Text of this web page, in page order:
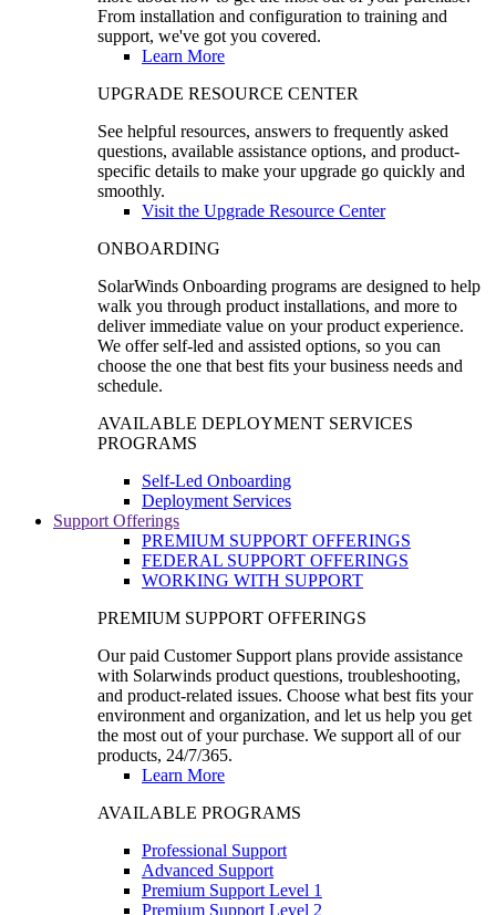
From installation and configuration to training and
support, we've got you covered.
Learn More
UPGRADE RESOURCE CENTER
See helpful resources, answers to frequently asked
questions, available assistance options, and product-
specific details to make your upgrade go quickly and
smoothly.
Visit the Upgrade Resource Center
ONBOARDING
SolarWinds Onboarding programs are designed to help
walk you through product installations, and more to
deliver immediate value on your product experience.
We offer self-led and assisted options, so you can
choose the one that best fits your business needs and
schedule.
AVAILABLE DEPLOYMENT SERVICES
PROGRAMS
Self-Led Onboarding
Deployment Services
Support Offerings
PREMIUM SUPPORT OFFERINGS
FEDERAL SUPPORT OFFERINGS
WORKING WITH SUPPORT
PREMIUM SUPPORT OFFERINGS
Our paid Customer Support plans provide assistance
with Solarwinds product questions, troubleshooting,
and product-related issues. Choose what best fits your
environment and organization, and let us help you get
the most out of your purchase. We support all of our
products, 24/7/365.
Learn More
AVAILABLE PROGRAMS
Professional Support
Advanced Support
Premium Support Level 1
Premium Support Level 2